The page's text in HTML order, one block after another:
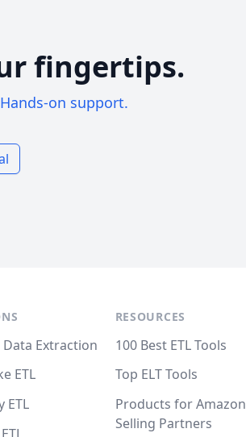
fingertips.
on support.
Extraction
ETL
ETL
RESOURCES
100 Best ETL Tools
Top ELT Tools
Products for Amazon
Selling Partners